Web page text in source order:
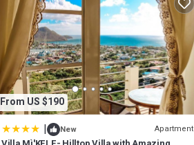
From US $190
| New Apartment